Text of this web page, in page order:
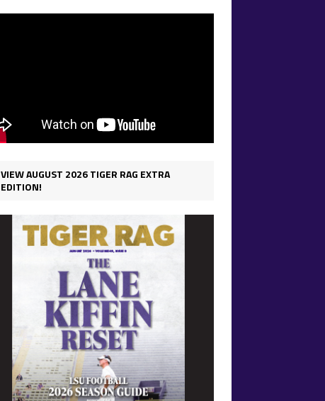
VIEW AUGUST 2026 TIGER RAG EXTRA
EDITION!